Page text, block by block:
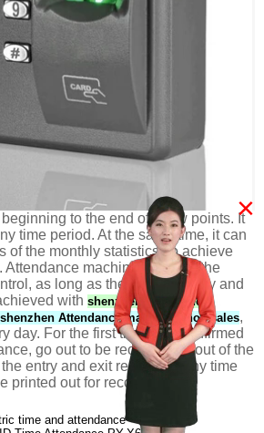
to the end of a few points. It
time period. At the same time, it can
of the monthly statistics, to achieve
Attendance machine also has the
as long as the power supply and
with shenzhen Attendance
shenzhen Attendance machine wholesales,
day. For the first time was confirmed
go out to be recorded as out of the
entry and exit records at any time
printed out for record.
time and attendance
×